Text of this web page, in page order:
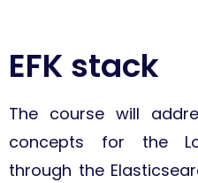
EFK stack
The course will
concepts for the
through the